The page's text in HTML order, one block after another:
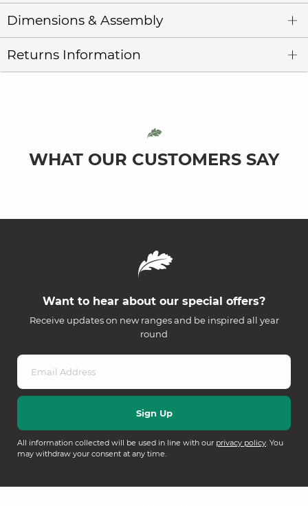
Dimensions & Assembly
Returns Information
WHAT OUR CUSTOMERS SAY
Want to hear about our special offers?
Receive updates on new ranges and be inspired all year
round
All information collected will be used in line with our privacy policy. You
may withdraw your consent at any time.